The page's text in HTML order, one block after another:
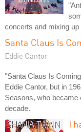
concerts and mixing up
Santa Claus Is
Eddie Cantor
"Santa Claus Is
Eddie Cantor, but in
Seasons, who became
decade.